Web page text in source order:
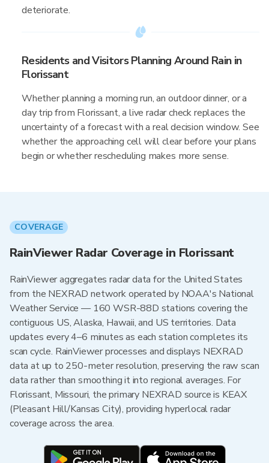
deteriorate.
Residents and Visitors Planning Around Rain in
Florissant
Whether planning a morning run, an outdoor dinner, or a
day trip from Florissant, a live radar check replaces the
uncertainty of a forecast with a real decision window. See
whether the approaching cell will clear before your plans
begin or whether rescheduling makes more sense.
COVERAGE
RainViewer Radar Coverage in Florissant
RainViewer aggregates radar data for the United States
from the NEXRAD network operated by NOAA's National
Weather Service — 160 WSR-88D stations covering the
contiguous US, Alaska, Hawaii, and US territories. Data
updates every 4–6 minutes as each station completes its
scan cycle. RainViewer processes and displays NEXRAD
data at up to 250-meter resolution, preserving the raw scan
data rather than smoothing it into regional averages. For
Florissant, Missouri, the primary NEXRAD source is KEAX
(Pleasant Hill/Kansas City), providing hyperlocal radar
coverage across the area.